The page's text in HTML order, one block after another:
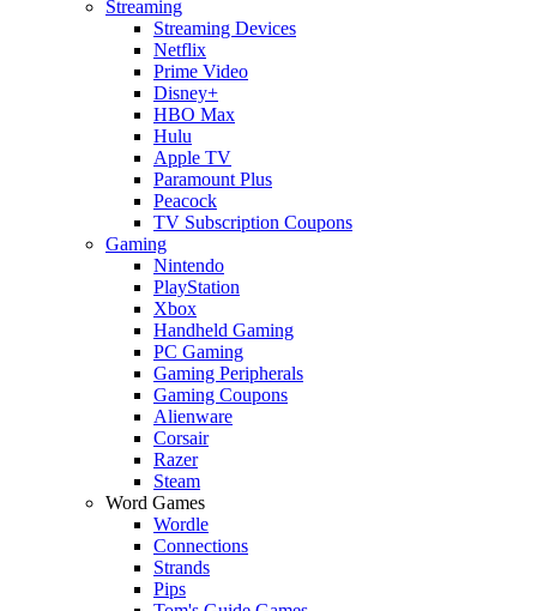
Streaming
Streaming Devices
Netflix
Prime Video
Disney+
HBO Max
Hulu
Apple TV
Paramount Plus
Peacock
TV Subscription Coupons
Gaming
Nintendo
PlayStation
Xbox
Handheld Gaming
PC Gaming
Gaming Peripherals
Gaming Coupons
Alienware
Corsair
Razer
Steam
Word Games
Wordle
Connections
Strands
Pips